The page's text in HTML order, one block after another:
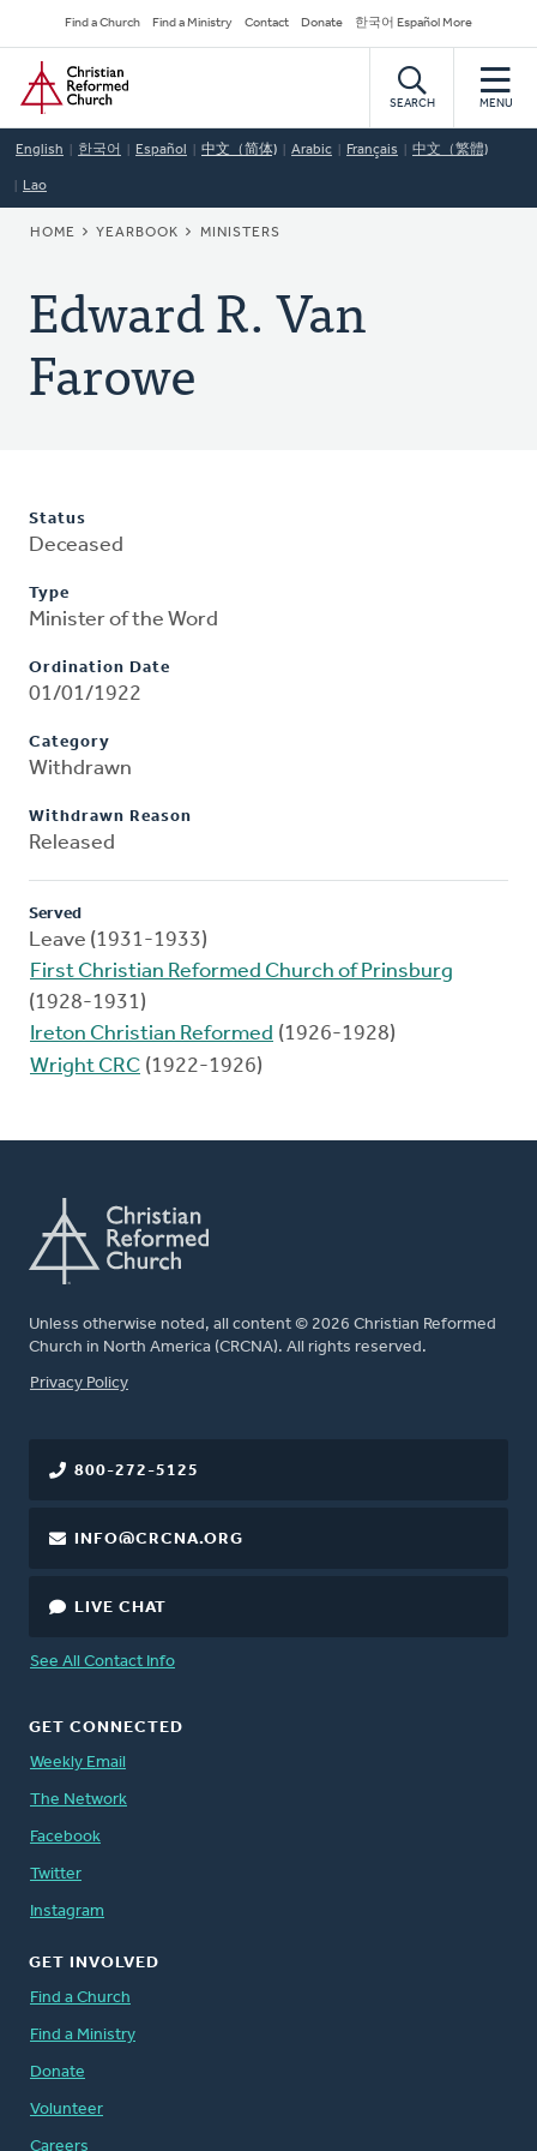
to
main
content
Secondary
Navigation
Find a Church Find a Ministry Contact Donate 한국어 Español More
Home
SEARCH MENU
English 한국어 Español 中文（简体) Arabic Français 中文（繁體)
Lao
BREADCRUMB
HOME YEARBOOK MINISTERS
Edward R. Van
Farowe
Status
Deceased
Type
Minister of the Word
Ordination Date
01/01/1922
Category
Withdrawn
Withdrawn Reason
Released
Served
Leave (1931-1933)
First Christian Reformed Church of Prinsburg
(1928-1931)
Ireton Christian Reformed (1926-1928)
Wright CRC (1922-1926)
Unless otherwise noted, all content © 2026 Christian Reformed
Church in North America (CRCNA). All rights reserved.
FOOTER
Privacy Policy
800-272-5125
INFO@CRCNA.ORG
LIVE CHAT
See All Contact Info
GET CONNECTED
Weekly Email
The Network
Facebook
Twitter
Instagram
GET INVOLVED
Find a Church
Find a Ministry
Donate
Volunteer
Careers